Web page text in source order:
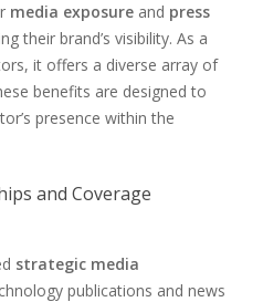
media exposure and press
their brand’s visibility. As a
it offers a diverse array of
benefits are designed to
presence within the
and Coverage
strategic media
publications and news